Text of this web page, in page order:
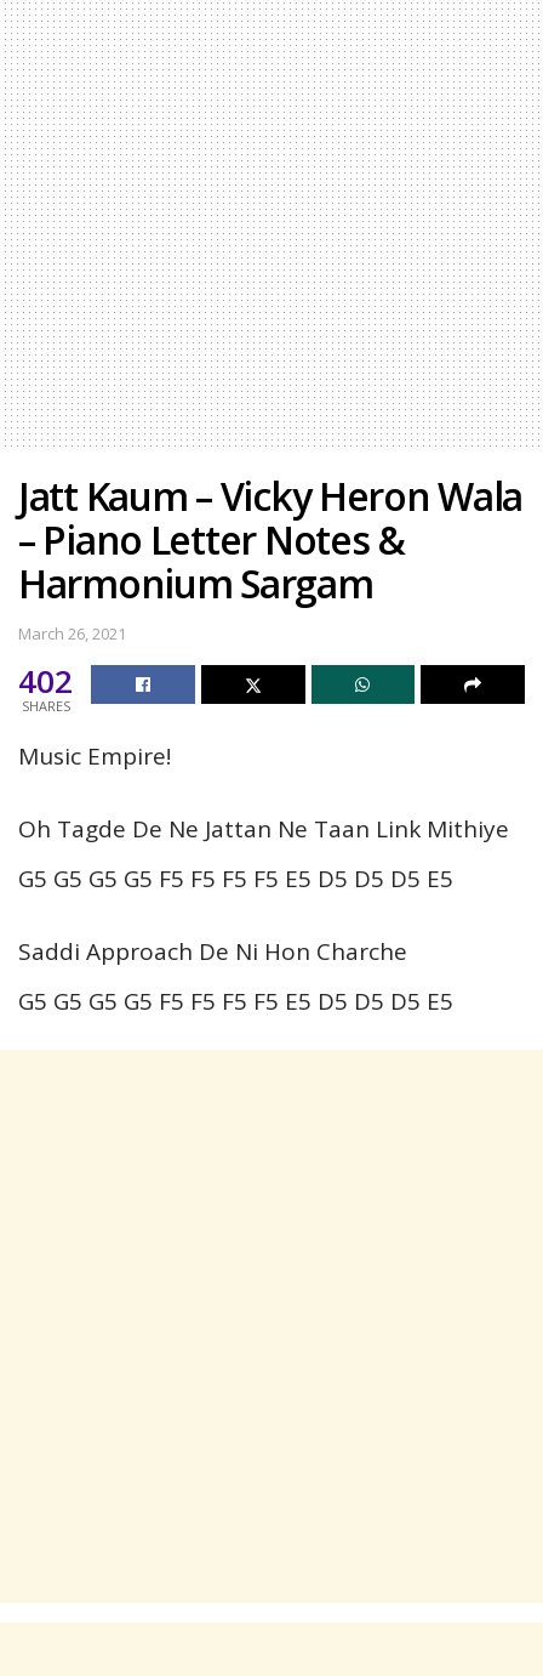
Jatt Kaum – Vicky Heron Wala
– Piano Letter Notes &
Harmonium Sargam
March 26, 2021
402
SHARES
Music Empire!
Oh Tagde De Ne Jattan Ne Taan Link Mithiye
G5 G5 G5 G5 F5 F5 F5 F5 E5 D5 D5 D5 E5
Saddi Approach De Ni Hon Charche
G5 G5 G5 G5 F5 F5 F5 F5 E5 D5 D5 D5 E5